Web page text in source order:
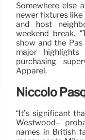
Somewhere else
newer fixtures like
and host
weekend break.
show and the
major
purchasing
Apparel.
Niccolò
“It’s significant
Westwood–
names in British